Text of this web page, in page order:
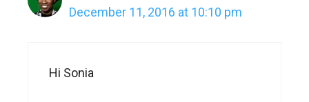
December 11, 2016 at 10:10 pm
Hi Sonia